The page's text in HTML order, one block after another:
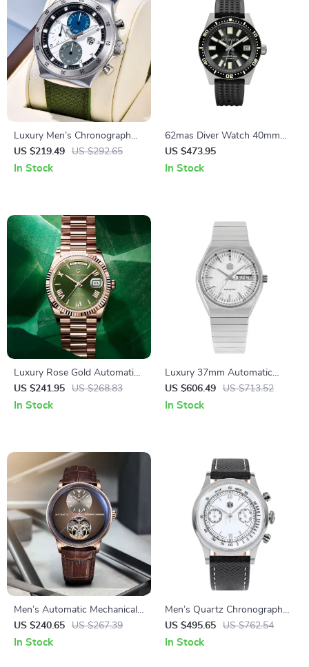
Luxury Men’s Chronograph
Quartz Watch – Waterproof
Stainless Steel Design
US $219.49 US $292.65
In Stock
62mas Diver Watch 40mm
Automatic Mechanical Men’s
Watch – Luminous,
US $473.95
In Stock
Luxury Rose Gold Automatic
Mechanical Watch for Men
US $241.95 US $268.83
In Stock
Luxury 37mm Automatic
Dress Watch with Sapphire
Crystal & Day-Date Display
US $606.49 US $713.52
In Stock
Men’s Automatic Mechanical
Leather Watch with Sapphire
Crystal & Waterproof Design
US $240.65 US $267.39
In Stock
Men’s Quartz Chronograph
Watch
US $495.65 US $762.54
In Stock